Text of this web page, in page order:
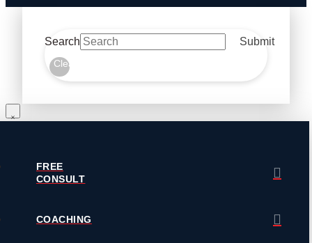
Search Submit
Clear
FREE
CONSULT
COACHING